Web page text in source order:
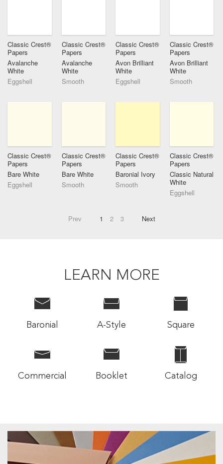
Classic Crest®
Papers
Avalanche
White
Eggshell
Classic Crest®
Papers
Avalanche
White
Smooth
Classic Crest®
Papers
Avon Brilliant
White
Eggshell
Classic Crest®
Papers
Avon Brilliant
White
Smooth
Classic Crest®
Papers
Bare White
Eggshell
Classic Crest®
Papers
Bare White
Smooth
Classic Crest®
Papers
Baronial Ivory
Smooth
Classic Crest®
Papers
Classic Natural
White
Eggshell
Prev 1 2 3 Next
LEARN MORE
Baronial A-Style Square
Commercial Booklet Catalog